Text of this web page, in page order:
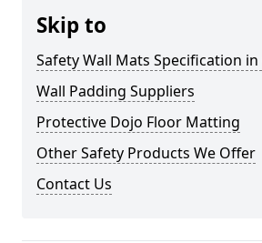
Skip to
Safety Wall Mats Specification in
Wall Padding Suppliers
Protective Dojo Floor Matting
Other Safety Products We Offer
Contact Us